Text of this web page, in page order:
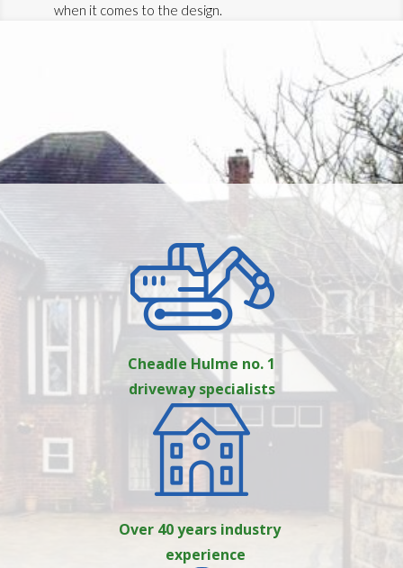
when it comes to the design.
Cheadle Hulme no. 1
driveway specialists
Over 40 years industry
experience